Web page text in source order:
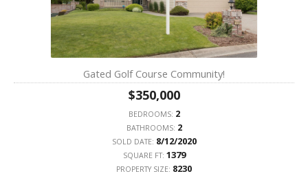
Gated Golf Course Community!
$350,000
BEDROOMS: 2
BATHROOMS: 2
SOLD DATE: 8/12/2020
SQUARE FT: 1379
PROPERTY SIZE: 8230